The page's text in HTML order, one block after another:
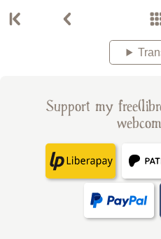
Support my